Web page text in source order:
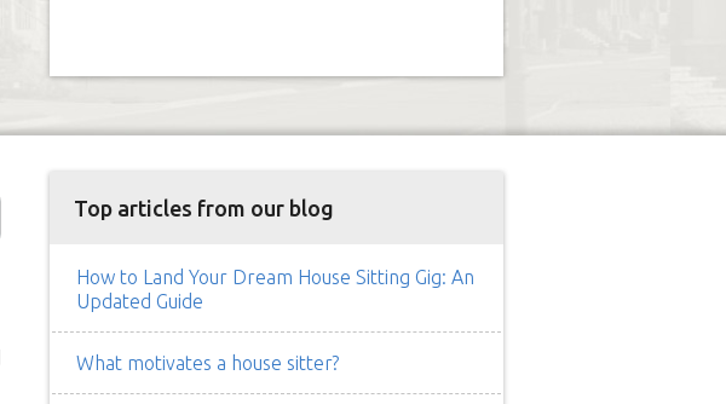
Top articles from our blog
How to Land Your Dream House Sitting Gig: An
Updated Guide
What motivates a house sitter?